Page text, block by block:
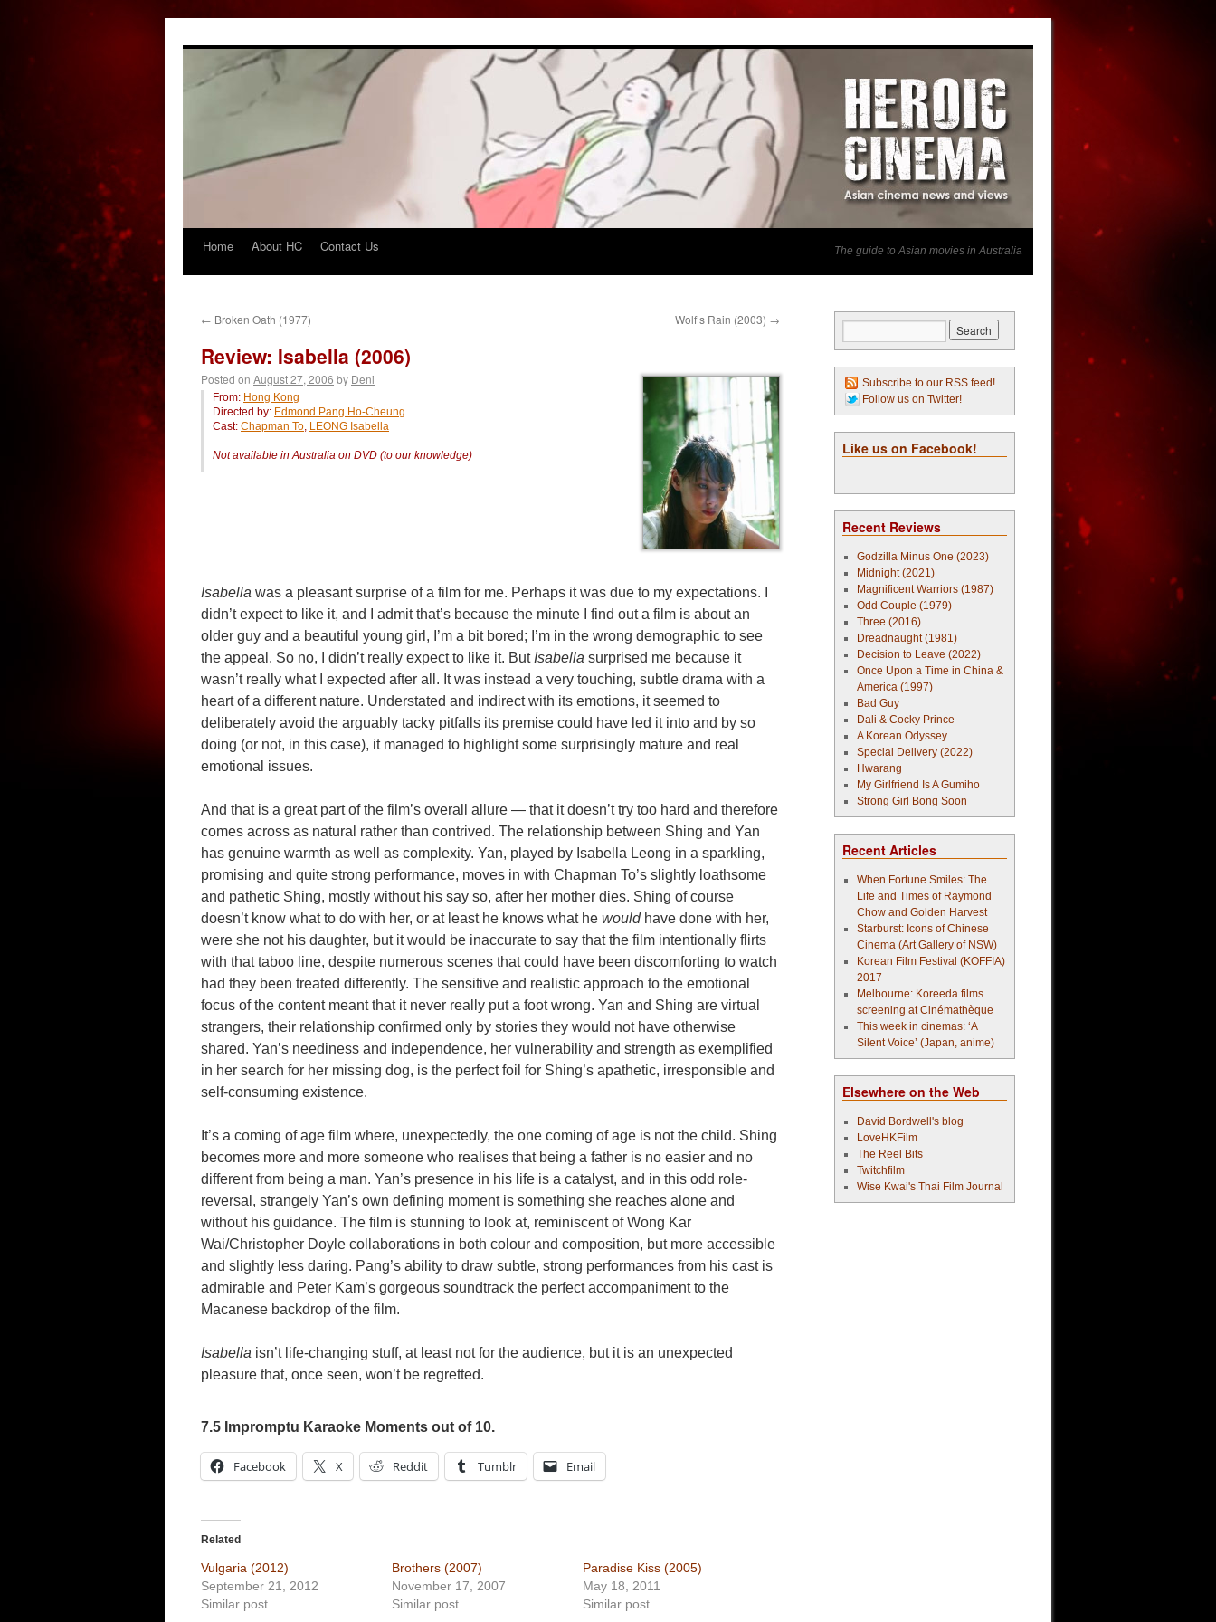
Skip
content
Home About HC Contact Us The guide to Asian movies in Australia
← Broken Oath (1977) Wolf’s Rain (2003) →
Review: Isabella (2006)
Posted on August 27, 2006 by Deni
From: Hong Kong
Directed by: Edmond Pang Ho-Cheung
Cast: Chapman To, LEONG Isabella
Not available in Australia on DVD (to our knowledge)
Isabella was a pleasant surprise of a film for me. Perhaps it was due to my expectations. I
didn’t expect to like it, and I admit that’s because the minute I find out a film is about an
older guy and a beautiful young girl, I’m a bit bored; I’m in the wrong demographic to see
the appeal. So no, I didn’t really expect to like it. But Isabella surprised me because it
wasn’t really what I expected after all. It was instead a very touching, subtle drama with a
heart of a different nature. Understated and indirect with its emotions, it seemed to
deliberately avoid the arguably tacky pitfalls its premise could have led it into and by so
doing (or not, in this case), it managed to highlight some surprisingly mature and real
emotional issues.
And that is a great part of the film’s overall allure — that it doesn’t try too hard and therefore
comes across as natural rather than contrived. The relationship between Shing and Yan
has genuine warmth as well as complexity. Yan, played by Isabella Leong in a sparkling,
promising and quite strong performance, moves in with Chapman To’s slightly loathsome
and pathetic Shing, mostly without his say so, after her mother dies. Shing of course
doesn’t know what to do with her, or at least he knows what he wouldhave done with her,
were she not his daughter, but it would be inaccurate to say that the film intentionally flirts
with that taboo line, despite numerous scenes that could have been discomforting to watch
had they been treated differently. The sensitive and realistic approach to the emotional
focus of the content meant that it never really put a foot wrong. Yan and Shing are virtual
strangers, their relationship confirmed only by stories they would not have otherwise
shared. Yan’s neediness and independence, her vulnerability and strength as exemplified
in her search for her missing dog, is the perfect foil for Shing’s apathetic, irresponsible and
self-consuming existence.
It’s a coming of age film where, unexpectedly, the one coming of age is not the child. Shing
becomes more and more someone who realises that being a father is no easier and no
different from being a man. Yan’s presence in his life is a catalyst, and in this odd role-
reversal, strangely Yan’s own defining moment is something she reaches alone and
without his guidance. The film is stunning to look at, reminiscent of Wong Kar
Wai/Christopher Doyle collaborations in both colour and composition, but more accessible
and slightly less daring. Pang’s ability to draw subtle, strong performances from his cast is
admirable and Peter Kam’s gorgeous soundtrack the perfect accompaniment to the
Macanese backdrop of the film.
Isabella isn’t life-changing stuff, at least not for the audience, but it is an unexpected
pleasure that, once seen, won’t be regretted.
7.5 Impromptu Karaoke Moments out of 10.
Facebook X Reddit Tumblr Email
Related
Vulgaria (2012)
September 21, 2012
Similar post
Brothers (2007)
November 17, 2007
Similar post
Paradise Kiss (2005)
May 18, 2011
Similar post
Subscribe to our RSS feed!
Follow us on Twitter!
Like us on Facebook!
Recent Reviews
Godzilla Minus One (2023)
Midnight (2021)
Magnificent Warriors (1987)
Odd Couple (1979)
Three (2016)
Dreadnaught (1981)
Decision to Leave (2022)
Once Upon a Time in China &
America (1997)
Bad Guy
Dali & Cocky Prince
A Korean Odyssey
Special Delivery (2022)
Hwarang
My Girlfriend Is A Gumiho
Strong Girl Bong Soon
Recent Articles
When Fortune Smiles: The
Life and Times of Raymond
Chow and Golden Harvest
Starburst: Icons of Chinese
Cinema (Art Gallery of NSW)
Korean Film Festival (KOFFIA)
2017
Melbourne: Koreeda films
screening at Cinémathèque
This week in cinemas: ‘A
Silent Voice’ (Japan, anime)
Elsewhere on the Web
David Bordwell's blog
LoveHKFilm
The Reel Bits
Twitchfilm
Wise Kwai's Thai Film Journal